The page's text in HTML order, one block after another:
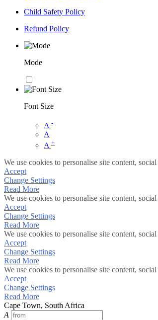
Child Safety Policy
Refund Policy
Mode
Font Size
A -
A
A +
We use cookies to personalise site content,
Accept
Change Settings
Read More
We use cookies to personalise site content,
Accept
Change Settings
Read More
We use cookies to personalise site content,
Accept
Change Settings
Read More
We use cookies to personalise site content,
Accept
Change Settings
Read More
Cape Town, South Africa
A